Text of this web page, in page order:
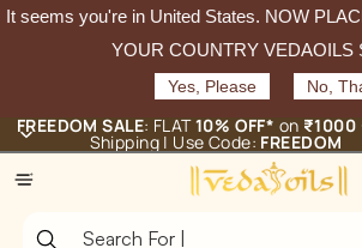
It seems you're in United States. NOW
YOUR COUNTRY VEDAOILS
Yes, Please No,
FREEDOM SALE: FLAT10% OFF* on ₹1000
Shipping | Use Code: FREEDOM